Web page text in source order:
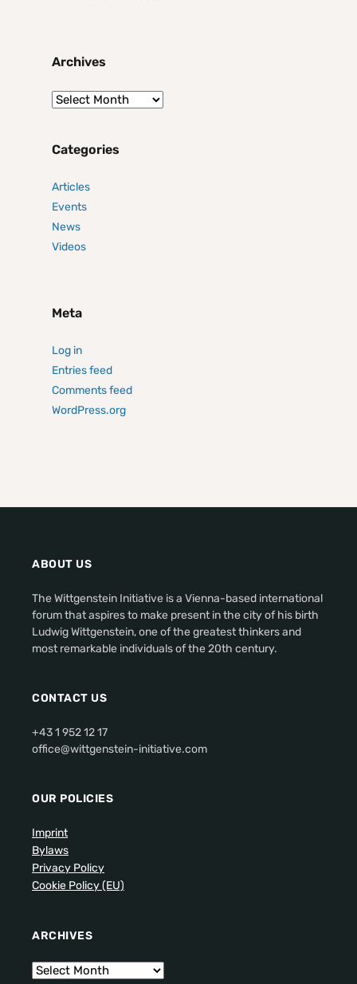
Archives
Categories
Articles
Events
News
Videos
Meta
Log in
Entries feed
Comments feed
WordPress.org
ABOUT US
The Wittgenstein Initiative is a Vienna-based international
forum that aspires to make present in the city of his birth
Ludwig Wittgenstein, one of the greatest thinkers and
most remarkable individuals of the 20th century.
CONTACT US
+43 1 952 12 17
office@wittgenstein-initiative.com
OUR POLICIES
Imprint
Bylaws
Privacy Policy
Cookie Policy (EU)
ARCHIVES